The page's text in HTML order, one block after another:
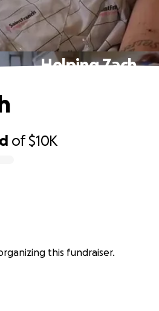
Helping Zach
of$10K
this fundraiser.